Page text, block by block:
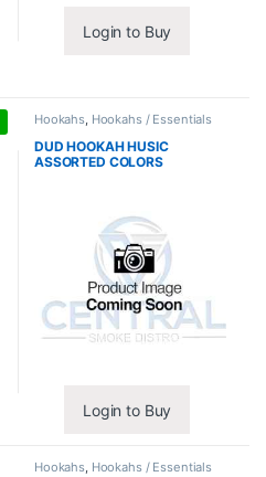
Login to Buy
Hookahs, Hookahs / Essentials
DUD HOOKAH HUSIC
ASSORTED COLORS
Login to Buy
Hookahs, Hookahs / Essentials